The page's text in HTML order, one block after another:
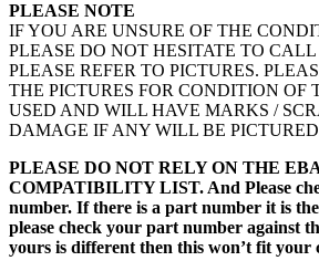
PLEASE NOTE
IF YOU ARE UNSURE OF THE
PLEASE DO NOT HESITATE TO CALL
PLEASE REFER TO PICTURES.
THE PICTURES FOR CONDITION OF
USED AND WILL HAVE MARKS /
DAMAGE IF ANY WILL BE
PLEASE DO NOT RELY ON THE
COMPATIBILITY LIST. And Please
number. If there is a part number it is
please check your part number against
yours is different then this won’t fit your